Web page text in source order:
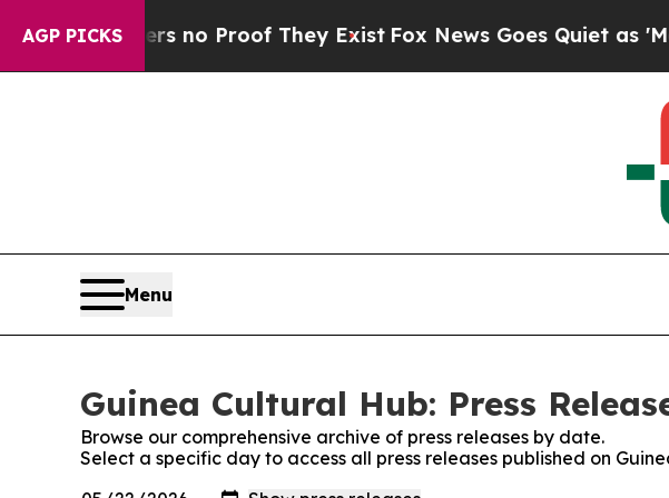
AGP PICKS
but Offers no Proof They Exist Fox News Goes Quiet as
Menu
Guinea Cultural Hub: Press
Browse our comprehensive archive of press releases by date.
Select a specific day to access all press releases published on